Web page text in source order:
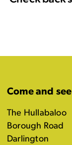
Come and
The Hullabaloo
Borough Road
Darlington